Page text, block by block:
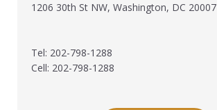
1206 30th St NW, Washington, DC 20007
Tel: 202-798-1288
Cell: 202-798-1288